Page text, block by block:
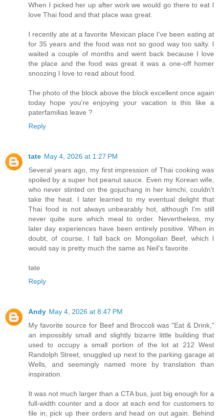
When I picked her up after work we would go there to eat I
love Thai food and that place was great.
I recently ate at a favorite Mexican place I've been eating at
for 35 years and the food was not so good way too salty. I
waited a couple of months and went back because I love
the place and the food was great it was a one-off homer
snoozing I love to read about food.
The photo of the block above the block excellent once again
today hope you're enjoying your vacation is this like a
paterfamilias leave ?
Reply
tate May 4, 2026 at 1:27 PM
Several years ago, my first impression of Thai cooking was
spoiled by a super hot peanut sauce. Even my Korean wife,
who never stinted on the gojuchang in her kimchi, couldn't
take the heat. I later learned to my eventual delight that
Thai food is not always unbearably hot, although I'm still
never quite sure which meal to order. Nevertheless, my
later day experiences have been entirely positive. When in
doubt, of course, I fall back on Mongolian Beef, which I
would say is pretty much the same as Neil's favorite.
tate
Reply
Andy May 4, 2026 at 8:47 PM
My favorite source for Beef and Broccoli was "Eat & Drink,"
an impossibly small and slightly bizarre little building that
used to occupy a small portion of the lot at 212 West
Randolph Street, snuggled up next to the parking garage at
Wells, and seemingly named more by translation than
inspiration.
It was not much larger than a CTA bus, just big enough for a
full-width counter and a door at each end for customers to
file in, pick up their orders and head on out again. Behind